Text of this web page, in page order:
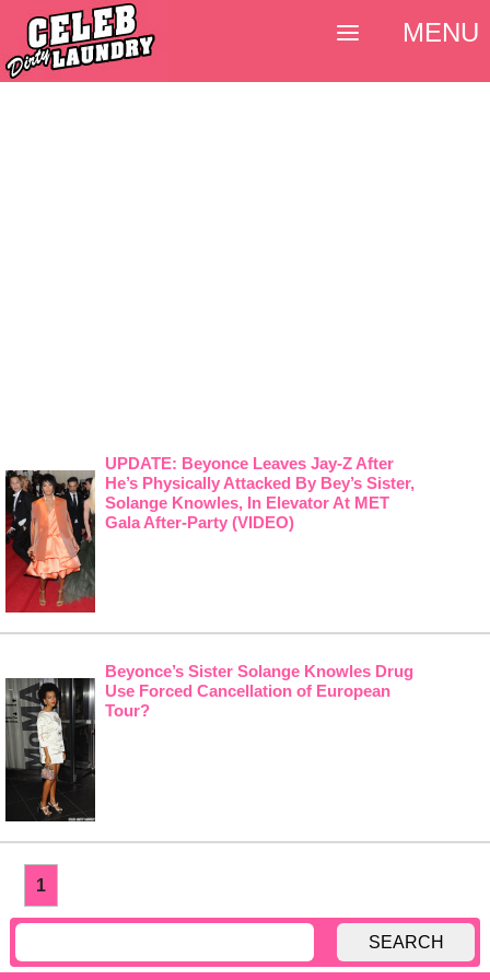
UPDATE: Beyonce Leaves Jay-Z After
He’s Physically Attacked By Bey’s Sister,
Solange Knowles, In Elevator At MET
Gala After-Party (VIDEO)
Beyonce’s Sister Solange Knowles Drug
Use Forced Cancellation of European
Tour?
1
SEARCH
MENU